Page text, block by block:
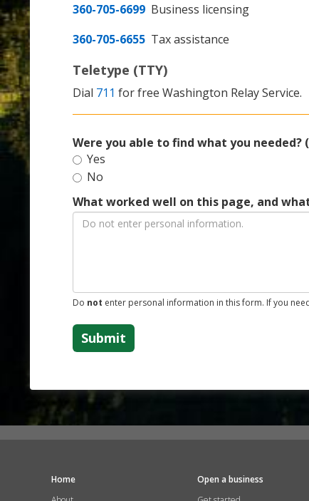
360-705-6699 Business licensing
360-705-6655 Tax assistance
Teletype (TTY)
Dial 711 for free Washington Relay Service.
Were you able to find what you needed?
Yes
No
What worked well on this page, and
Do not enter personal information in this form. If you
Submit
Home
Open a business